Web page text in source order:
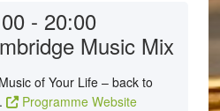
- 20:00
Music Mix
of Your Life – back to
Programme Website